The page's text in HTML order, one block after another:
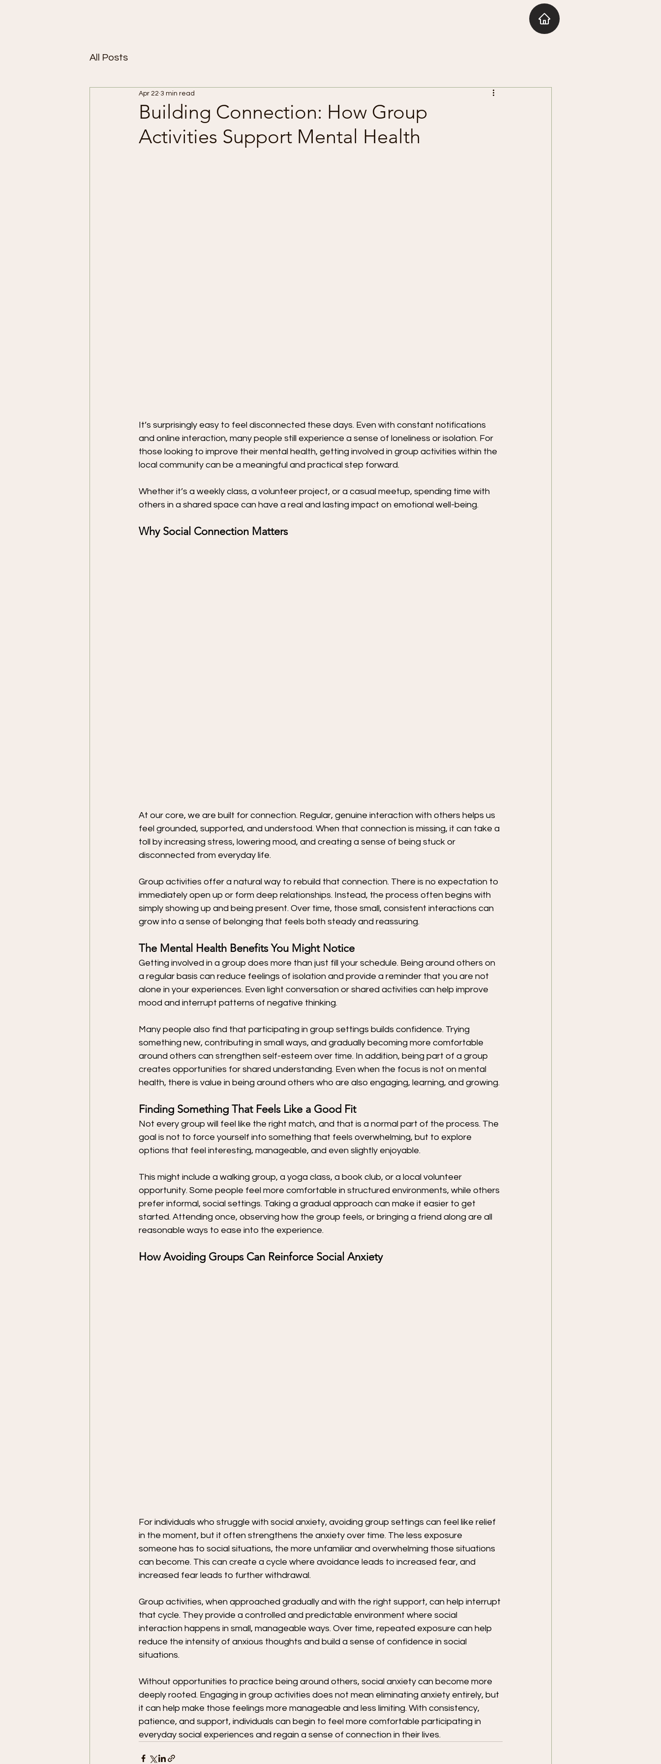
All Posts
Building Connection: How Group
Activities Support Mental Health
Apr 22 3 min read
It’s surprisingly easy to feel disconnected these days. Even with constant notifications
and online interaction, many people still experience a sense of loneliness or isolation. For
those looking to improve their mental health, getting involved in group activities within the
local community can be a meaningful and practical step forward.
Whether it’s a weekly class, a volunteer project, or a casual meetup, spending time with
others in a shared space can have a real and lasting impact on emotional well-being.
Why Social Connection Matters
At our core, we are built for connection. Regular, genuine interaction with others helps us
feel grounded, supported, and understood. When that connection is missing, it can take a
toll by increasing stress, lowering mood, and creating a sense of being stuck or
disconnected from everyday life.
Group activities offer a natural way to rebuild that connection. There is no expectation to
immediately open up or form deep relationships. Instead, the process often begins with
simply showing up and being present. Over time, those small, consistent interactions can
grow into a sense of belonging that feels both steady and reassuring.
The Mental Health Benefits You Might Notice
Getting involved in a group does more than just fill your schedule. Being around others on
a regular basis can reduce feelings of isolation and provide a reminder that you are not
alone in your experiences. Even light conversation or shared activities can help improve
mood and interrupt patterns of negative thinking.
Many people also find that participating in group settings builds confidence. Trying
something new, contributing in small ways, and gradually becoming more comfortable
around others can strengthen self-esteem over time. In addition, being part of a group
creates opportunities for shared understanding. Even when the focus is not on mental
health, there is value in being around others who are also engaging, learning, and growing.
Finding Something That Feels Like a Good Fit
Not every group will feel like the right match, and that is a normal part of the process. The
goal is not to force yourself into something that feels overwhelming, but to explore
options that feel interesting, manageable, and even slightly enjoyable.
This might include a walking group, a yoga class, a book club, or a local volunteer
opportunity. Some people feel more comfortable in structured environments, while others
prefer informal, social settings. Taking a gradual approach can make it easier to get
started. Attending once, observing how the group feels, or bringing a friend along are all
reasonable ways to ease into the experience.
How Avoiding Groups Can Reinforce Social Anxiety
For individuals who struggle with social anxiety, avoiding group settings can feel like relief
in the moment, but it often strengthens the anxiety over time. The less exposure
someone has to social situations, the more unfamiliar and overwhelming those situations
can become. This can create a cycle where avoidance leads to increased fear, and
increased fear leads to further withdrawal.
Group activities, when approached gradually and with the right support, can help interrupt
that cycle. They provide a controlled and predictable environment where social
interaction happens in small, manageable ways. Over time, repeated exposure can help
reduce the intensity of anxious thoughts and build a sense of confidence in social
situations.
Without opportunities to practice being around others, social anxiety can become more
deeply rooted. Engaging in group activities does not mean eliminating anxiety entirely, but
it can help make those feelings more manageable and less limiting. With consistency,
patience, and support, individuals can begin to feel more comfortable participating in
everyday social experiences and regain a sense of connection in their lives.